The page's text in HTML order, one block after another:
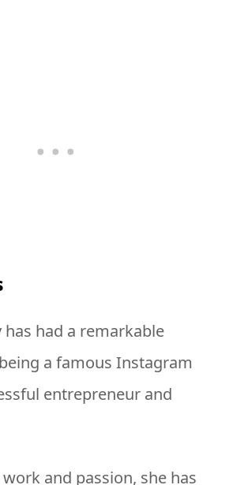
has had a remarkable
a famous Instagram
entrepreneur and
and passion, she has